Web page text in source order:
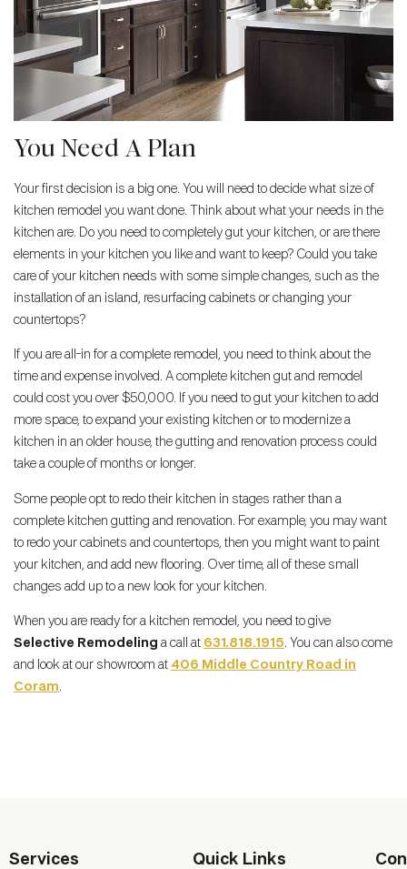
You Need A Plan
Your first decision is a big one. You will need to decide what size of
kitchen remodel you want done. Think about what your needs in the
kitchen are. Do you need to completely gut your kitchen, or are there
elements in your kitchen you like and want to keep? Could you take
care of your kitchen needs with some simple changes, such as the
installation of an island, resurfacing cabinets or changing your
countertops?
If you are all-in for a complete remodel, you need to think about the
time and expense involved. A complete kitchen gut and remodel
could cost you over $50,000. If you need to gut your kitchen to add
more space, to expand your existing kitchen or to modernize a
kitchen in an older house, the gutting and renovation process could
take a couple of months or longer.
Some people opt to redo their kitchen in stages rather than a
complete kitchen gutting and renovation. For example, you may want
to redo your cabinets and countertops, then you might want to paint
your kitchen, and add new flooring. Over time, all of these small
changes add up to a new look for your kitchen.
When you are ready for a kitchen remodel, you need to give
Selective Remodeling a call at 631.818.1915. You can also come
and look at our showroom at 406 Middle Country Road in
Coram.
Services Quick Links